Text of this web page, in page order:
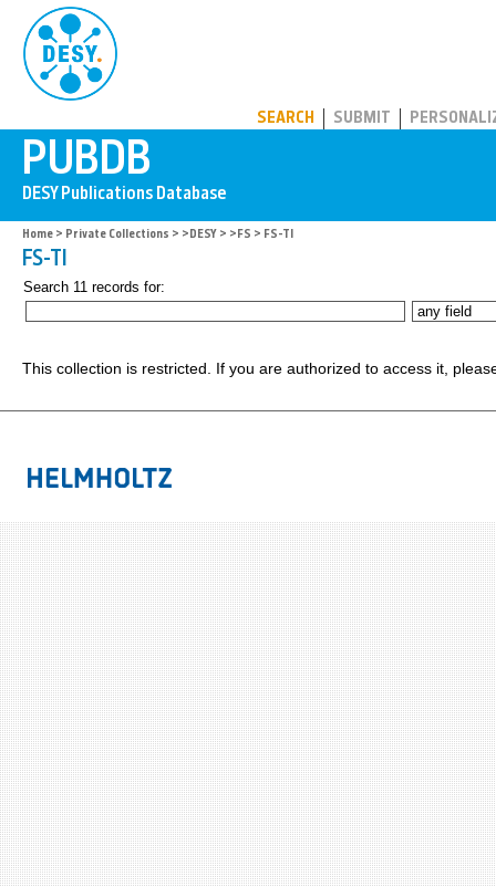
SEARCH SUBMIT
Home > Private Collections > >DESY > >FS > FS-TI
FS-TI
Search 11 records for:
This collection is restricted. If you are authorized to access it,